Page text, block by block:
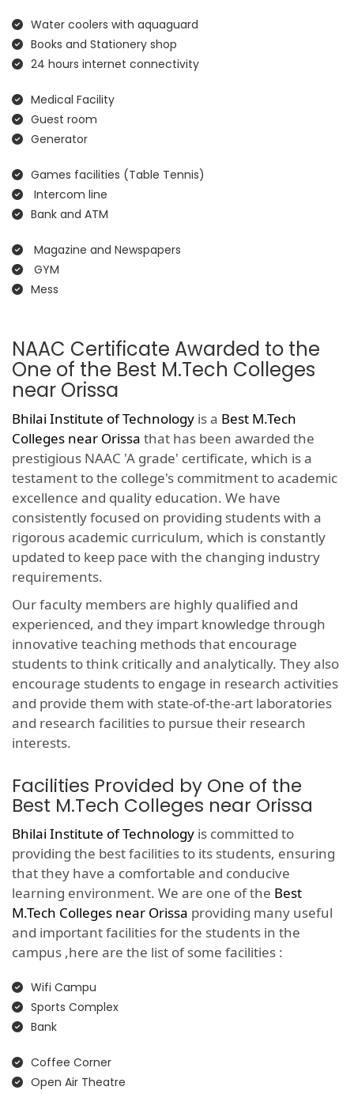
Water coolers with aquaguard
Books and Stationery shop
24 hours internet connectivity
Medical Facility
Guest room
Generator
Games facilities (Table Tennis)
Intercom line
Bank and ATM
Magazine and Newspapers
GYM
Mess
NAAC Certificate Awarded to the
One of the Best M.Tech Colleges
near Orissa
Bhilai Institute of Technology is a Best M.Tech
Colleges near Orissa that has been awarded the
prestigious NAAC 'A grade' certificate, which is a
testament to the college's commitment to academic
excellence and quality education. We have
consistently focused on providing students with a
rigorous academic curriculum, which is constantly
updated to keep pace with the changing industry
requirements.
Our faculty members are highly qualified and
experienced, and they impart knowledge through
innovative teaching methods that encourage
students to think critically and analytically. They also
encourage students to engage in research activities
and provide them with state-of-the-art laboratories
and research facilities to pursue their research
interests.
Facilities Provided by One of the
Best M.Tech Colleges near Orissa
Bhilai Institute of Technology is committed to
providing the best facilities to its students, ensuring
that they have a comfortable and conducive
learning environment. We are one of the Best
M.Tech Colleges near Orissa providing many useful
and important facilities for the students in the
campus ,here are the list of some facilities :
Wifi Campu
Sports Complex
Bank
Coffee Corner
Open Air Theatre